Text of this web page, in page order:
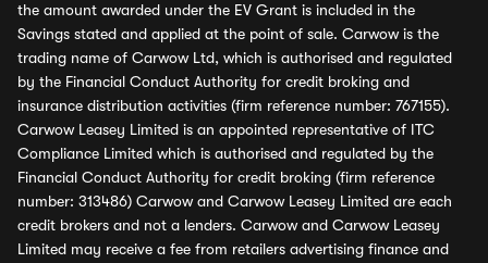
the amount awarded under the EV Grant is included in the
Savings stated and applied at the point of sale. Carwow is the
trading name of Carwow Ltd, which is authorised and regulated
by the Financial Conduct Authority for credit broking and
insurance distribution activities (firm reference number: 767155).
Carwow Leasey Limited is an appointed representative of ITC
Compliance Limited which is authorised and regulated by the
Financial Conduct Authority for credit broking (firm reference
number: 313486) Carwow and Carwow Leasey Limited are each
credit brokers and not a lenders. Carwow and Carwow Leasey
Limited may receive a fee from retailers advertising finance and